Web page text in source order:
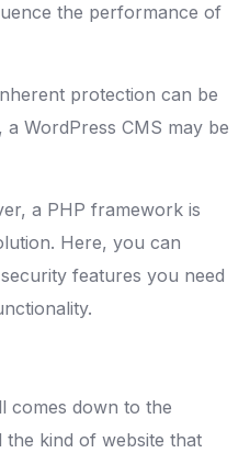
the performance of
protection can be
WordPress CMS may be
a PHP framework is
Here, you can
features you need
comes down to the
the kind of website that